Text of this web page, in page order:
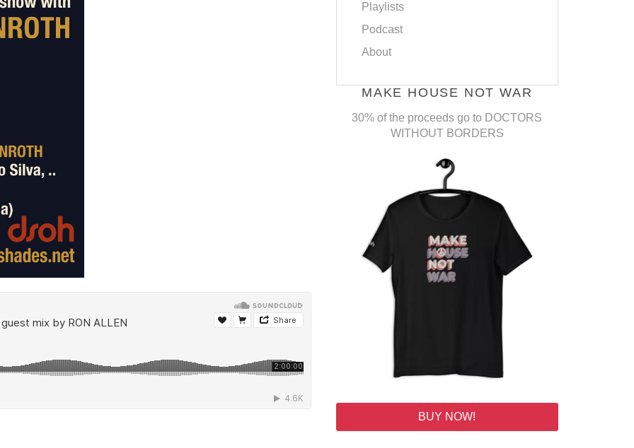
Playlists
Podcast
About
MAKE HOUSE NOT WAR
30% of the proceeds go to DOCTORS
WITHOUT BORDERS
BUY NOW!